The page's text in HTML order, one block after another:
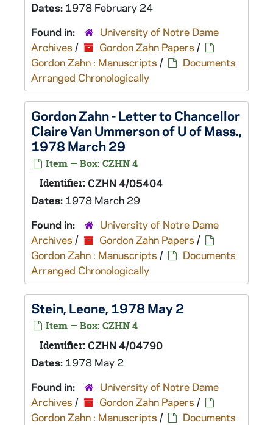
Dates: 1978 February 24
Found in:
University of Notre Dame
Archives / Gordon Zahn Papers /
Gordon Zahn : Manuscripts /
Documents
Arranged Chronologically
Gordon Zahn - Letter to Chancellor
Claire Van Ummerson of U of Mass.,
1978 March 29
Item — Box: CZHN 4
Identifier: CZHN 4/05404
Dates: 1978 March 29
Found in:
University of Notre Dame
Archives / Gordon Zahn Papers /
Gordon Zahn : Manuscripts /
Documents
Arranged Chronologically
Stein, Leone, 1978 May 2
Item — Box: CZHN 4
Identifier: CZHN 4/04790
Dates: 1978 May 2
Found in:
University of Notre Dame
Archives / Gordon Zahn Papers /
Gordon Zahn : Manuscripts /
Documents